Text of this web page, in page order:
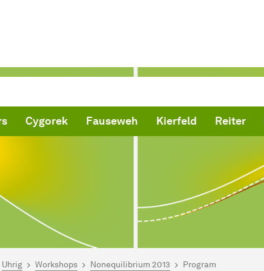
Cygorek Fauseweh Kierfeld Reiter
here:
Uhrig Workshops Non­equilibrium 2013 Program